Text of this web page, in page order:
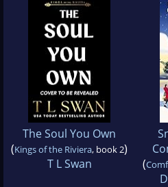
The Soul You Own
(Kings of the Riviera, book 2)
T L Swan
(